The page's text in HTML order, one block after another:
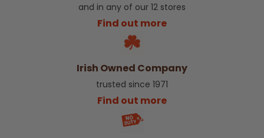
and in any of our 12 stores
Find out more
Irish Owned Company
trusted since 1971
Find out more